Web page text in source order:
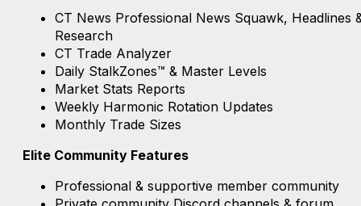
CT News Professional News Squawk, Headlines
Research
CT Trade Analyzer
Daily StalkZones™ & Master Levels
Market Stats Reports
Weekly Harmonic Rotation Updates
Monthly Trade Sizes
Elite Community Features
Professional & supportive member community